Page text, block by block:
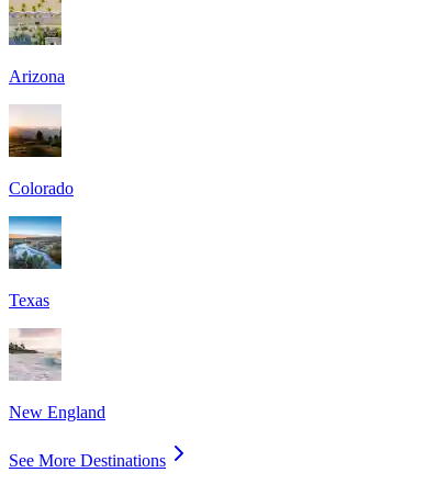
Arizona
Colorado
Texas
New England
See More Destinations